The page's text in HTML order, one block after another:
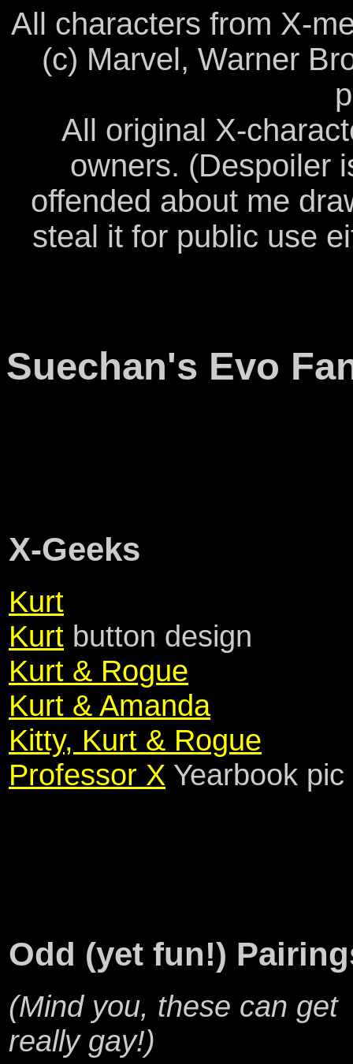
All characters from X-
(c) Marvel, Warner
All original X-
owners. (Despoiler
offended about me
steal it for public use
Suechan's Evo
X-Geeks
Kurt
Kurt button design
Kurt & Rogue
Kurt & Amanda
Kitty, Kurt & Rogue
Professor X Yearbook pic
Odd (yet fun!)
(Mind you, these can get
really gay!)